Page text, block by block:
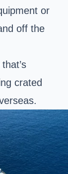
or
off the
crated